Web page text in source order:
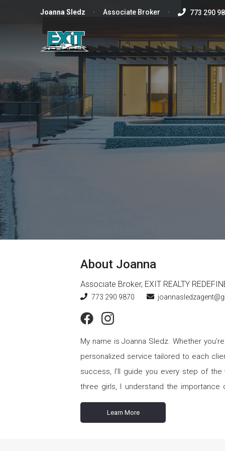
Joanna Sledz · Associate Broker · 773 290
About Joanna
Associate Broker, EXIT REALTY
773 290 9870
My name is Joanna Sledz. Whether you’re buying, selling, renting, or investing, let me be your realtor. I offer
personalized service tailored to each
success, I’ll guide you every step of the way,
three girls, I understand the importance
become your cherished home. I’m committed to
working with investors. Whether you’re
Learn More